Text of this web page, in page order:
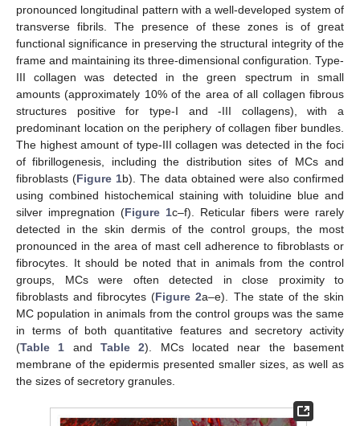
pronounced longitudinal pattern with a well-developed system of
transverse fibrils. The presence of these zones is of great
functional significance in preserving the structural integrity of the
frame and maintaining its three-dimensional configuration. Type-
III collagen was detected in the green spectrum in small
amounts (approximately 10% of the area of all collagen fibrous
structures positive for type-I and -III collagens), with a
predominant location on the periphery of collagen fiber bundles.
The highest amount of type-III collagen was detected in the foci
of fibrillogenesis, including the distribution sites of MCs and
fibroblasts (Figure 1b). The data obtained were also confirmed
using combined histochemical staining with toluidine blue and
silver impregnation (Figure 1c–f). Reticular fibers were rarely
detected in the skin dermis of the control groups, the most
pronounced in the area of mast cell adherence to fibroblasts or
fibrocytes. It should be noted that in animals from the control
groups, MCs were often detected in close proximity to
fibroblasts and fibrocytes (Figure 2a–e). The state of the skin
MC population in animals from the control groups was the same
in terms of both quantitative features and secretory activity
(Table 1 andTable 2). MCs located near the basement
membrane of the epidermis presented smaller sizes, as well as
the sizes of secretory granules.